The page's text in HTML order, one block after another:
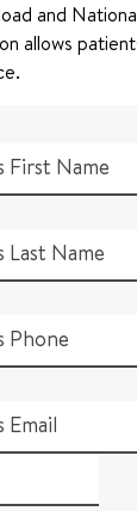
and
allows
First Name
Last Name
Phone
Email